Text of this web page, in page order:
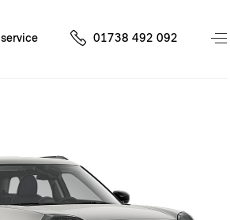
01738 492 092